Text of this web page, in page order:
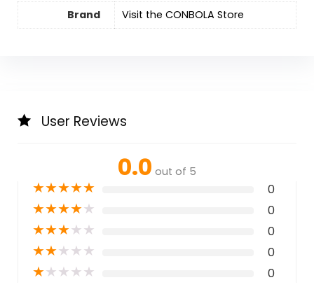
Brand Visit the CONBOLA Store
User Reviews
0.0 out of 5
★★★★★ 0
★★★★★ 0
★★★★★ 0
★★★★★ 0
★★★★★ 0